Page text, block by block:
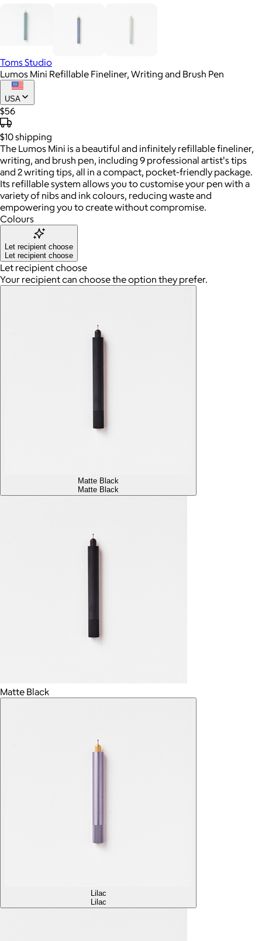
Toms Studio
Lumos Mini Refillable Fineliner, Writing and Brush Pen
USA
$56
$10shipping
The Lumos Mini is a beautiful and infinitely refillable fineliner,
writing, and brush pen, including 9 professional artist's tips
and 2 writing tips, all in a compact, pocket-friendly package.
Its refillable system allows you to customise your pen with a
variety of nibs and ink colours, reducing waste and
empowering you to create without compromise.
Colours
Let recipient choose
Let recipient choose
Let recipient choose
Your recipient can choose the option they prefer.
Matte Black
Matte Black
Matte Black
Lilac
Lilac